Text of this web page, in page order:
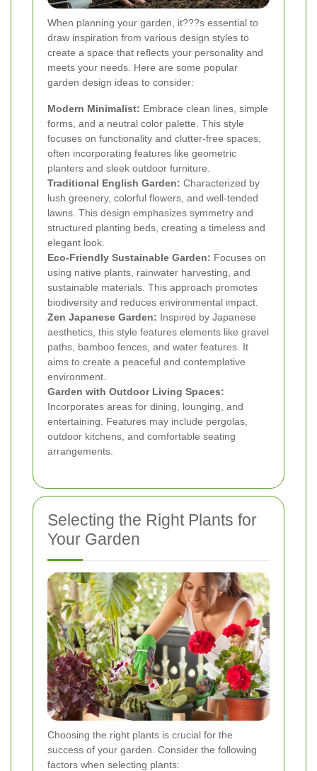
When planning your garden, it???s essential to
draw inspiration from various design styles to
create a space that reflects your personality and
meets your needs. Here are some popular
garden design ideas to consider:
Modern Minimalist: Embrace clean lines, simple
forms, and a neutral color palette. This style
focuses on functionality and clutter-free spaces,
often incorporating features like geometric
planters and sleek outdoor furniture.
Traditional English Garden: Characterized by
lush greenery, colorful flowers, and well-tended
lawns. This design emphasizes symmetry and
structured planting beds, creating a timeless and
elegant look.
Eco-Friendly Sustainable Garden: Focuses on
using native plants, rainwater harvesting, and
sustainable materials. This approach promotes
biodiversity and reduces environmental impact.
Zen Japanese Garden: Inspired by Japanese
aesthetics, this style features elements like gravel
paths, bamboo fences, and water features. It
aims to create a peaceful and contemplative
environment.
Garden with Outdoor Living Spaces:
Incorporates areas for dining, lounging, and
entertaining. Features may include pergolas,
outdoor kitchens, and comfortable seating
arrangements.
Selecting the Right Plants for
Your Garden
Choosing the right plants is crucial for the
success of your garden. Consider the following
factors when selecting plants: